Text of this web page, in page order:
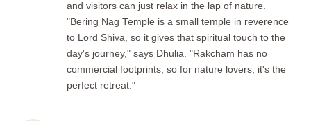
and visitors can just relax in the lap of nature.
"Bering Nag Temple is a small temple in reverence
to Lord Shiva, so it gives that spiritual touch to the
day's journey," says Dhulia. "Rakcham has no
commercial footprints, so for nature lovers, it's the
perfect retreat."